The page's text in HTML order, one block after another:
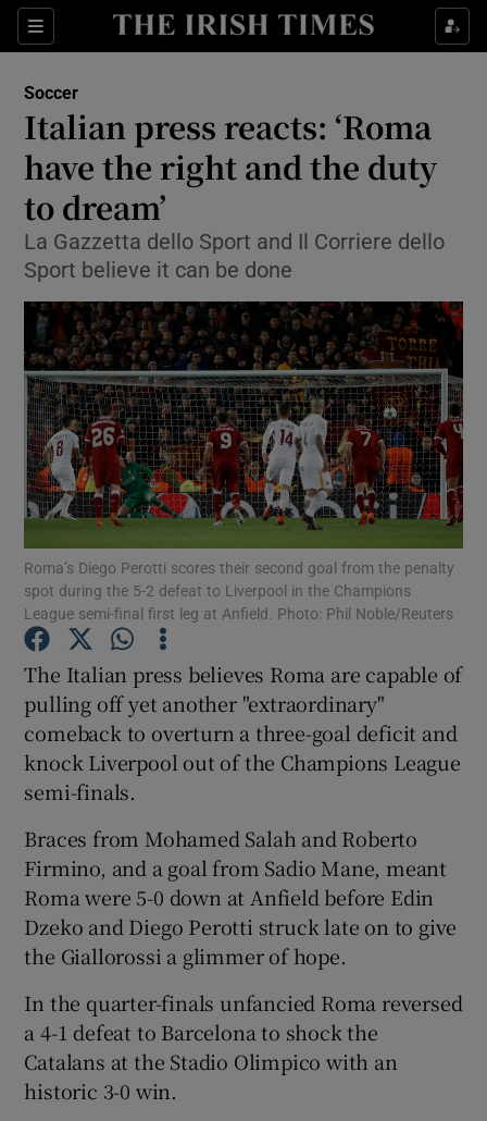
Sections
Show Property sub sections
Show Health sub sections
Show Life & Style sub sections
Show Environment sub sections
Show Technology sub sections
Show Science sub sections
Show Podcasts sub sections
Show Gaeilge sub sections
Show History sub sections
Soccer
Italian press reacts: ‘Roma
have the right and the duty
to dream’
La Gazzetta dello Sport and Il Corriere dello
Sport believe it can be done
Roma’s Diego Perotti scores their second goal from the penalty
spot during the 5-2 defeat to Liverpool in the Champions
League semi-final first leg at Anfield. Photo: Phil Noble/Reuters
The Italian press believes Roma are capable of
pulling off yet another "extraordinary"
comeback to overturn a three-goal deficit and
knock Liverpool out of the Champions League
semi-finals.
Braces from Mohamed Salah and Roberto
Firmino, and a goal from Sadio Mane, meant
Roma were 5-0 down at Anfield before Edin
Dzeko and Diego Perotti struck late on to give
the Giallorossi a glimmer of hope.
In the quarter-finals unfancied Roma reversed
a 4-1 defeat to Barcelona to shock the
Catalans at the Stadio Olimpico with an
historic 3-0 win.